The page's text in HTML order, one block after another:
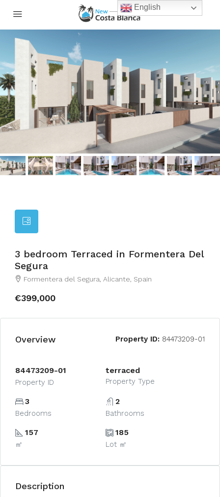
3 bedroom Terraced in Formentera Del
Segura
Formentera del Segura, Alicante, Spain
€399,000
Overview Property ID: 84473209-01
84473209-01
Property ID
terraced
Property Type
3
Bedrooms
2
Bathrooms
157
㎡
185
Lot ㎡
Description
English